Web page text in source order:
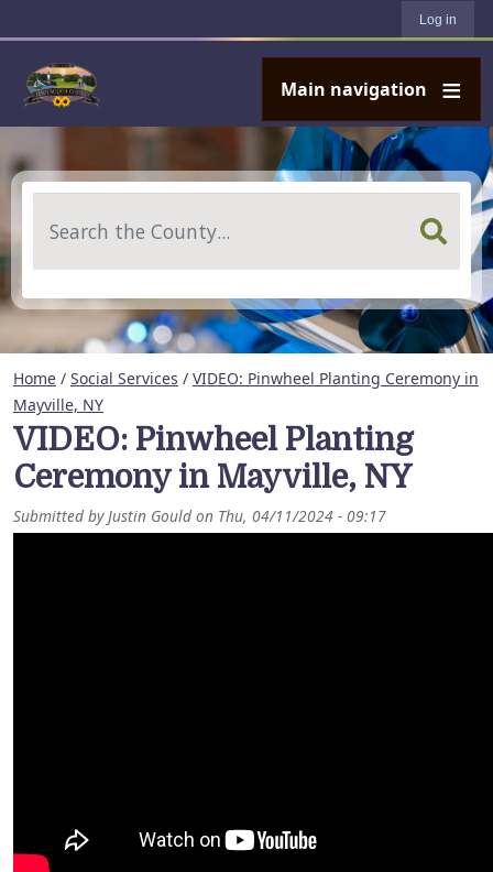
Log in
Main navigation
Home / Social Services / VIDEO: Pinwheel Planting Ceremony in
Mayville, NY
VIDEO: Pinwheel Planting
Ceremony in Mayville, NY
Submitted byJustin Gould on Thu, 04/11/2024 - 09:17